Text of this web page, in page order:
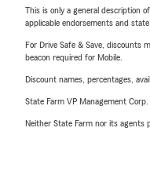
This is only a general description
applicable endorsements and
For Drive Safe & Save, discounts
beacon required for Mobile.
Discount names, percentages,
State Farm VP Management
Neither State Farm nor its agents